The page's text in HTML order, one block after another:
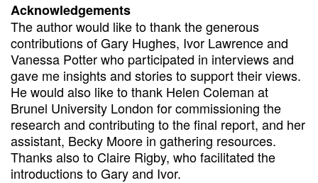
Acknowledgements
The author would like to thank the generous
contributions of Gary Hughes, Ivor Lawrence and
Vanessa Potter who participated in interviews and
gave me insights and stories to support their views.
He would also like to thank Helen Coleman at
Brunel University London for commissioning the
research and contributing to the final report, and her
assistant, Becky Moore in gathering resources.
Thanks also to Claire Rigby, who facilitated the
introductions to Gary and Ivor.